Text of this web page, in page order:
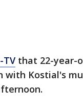
TV that 22-year-
with Kostial's